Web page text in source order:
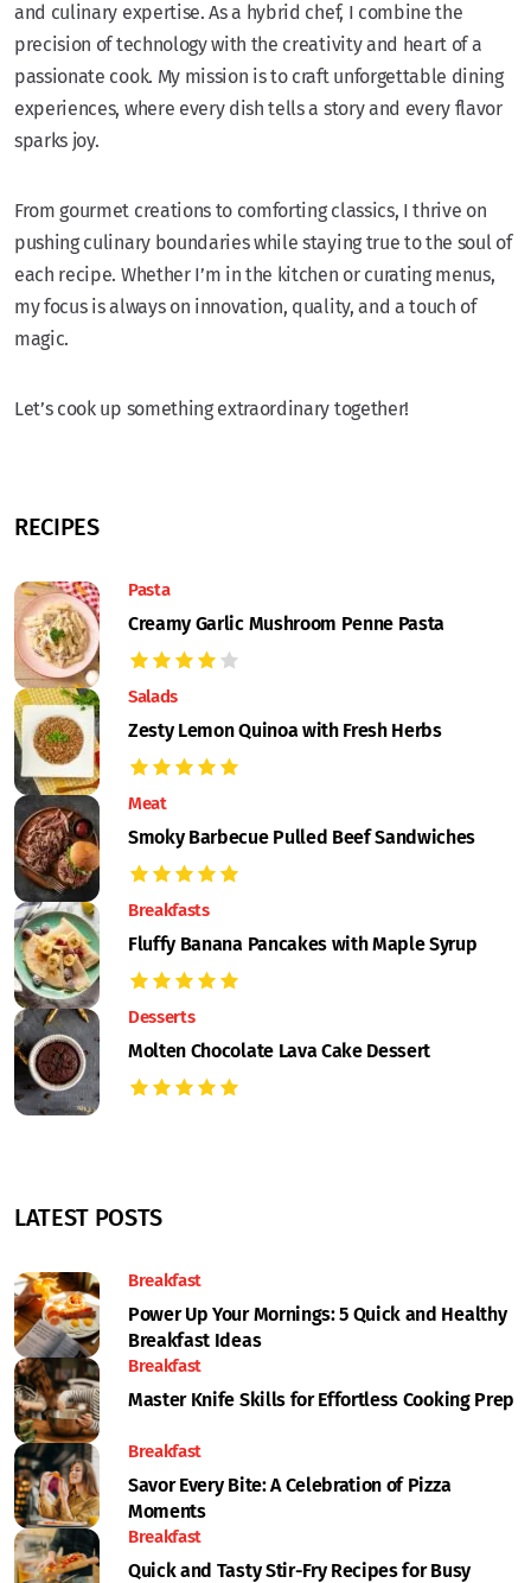
and culinary expertise. As a hybrid chef, I combine the
precision of technology with the creativity and heart of a
passionate cook. My mission is to craft unforgettable dining
experiences, where every dish tells a story and every flavor
sparks joy.
From gourmet creations to comforting classics, I thrive on
pushing culinary boundaries while staying true to the soul of
each recipe. Whether I’m in the kitchen or curating menus,
my focus is always on innovation, quality, and a touch of
magic.
Let’s cook up something extraordinary together!
RECIPES
Pasta
Creamy Garlic Mushroom Penne Pasta
Salads
Zesty Lemon Quinoa with Fresh Herbs
Meat
Smoky Barbecue Pulled Beef Sandwiches
Breakfasts
Fluffy Banana Pancakes with Maple Syrup
Desserts
Molten Chocolate Lava Cake Dessert
LATEST POSTS
Breakfast
Power Up Your Mornings: 5 Quick and Healthy
Breakfast Ideas
Breakfast
Master Knife Skills for Effortless Cooking Prep
Breakfast
Savor Every Bite: A Celebration of Pizza
Moments
Breakfast
Quick and Tasty Stir-Fry Recipes for Busy